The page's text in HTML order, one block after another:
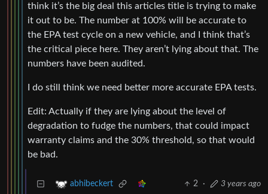
think it’s the big deal this articles title is trying to make
it out to be. The number at 100% will be accurate to
the EPA test cycle on a new vehicle, and I think that’s
the critical piece here. They aren’t lying about that. The
numbers have been audited.
I do still think we need better more accurate EPA tests.
Edit: Actually if they are lying about the level of
degradation to fudge the numbers, that could impact
warranty claims and the 30% threshold, so that would
be bad.
abhibeckert 2 · 3 years ago